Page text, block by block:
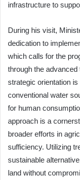
infrastructure to
During his visit,
dedication to
which calls for the
through the
strategic orientation
conventional water
for human
approach is a
broader efforts in
sufficiency. Utilizing
sustainable
land without